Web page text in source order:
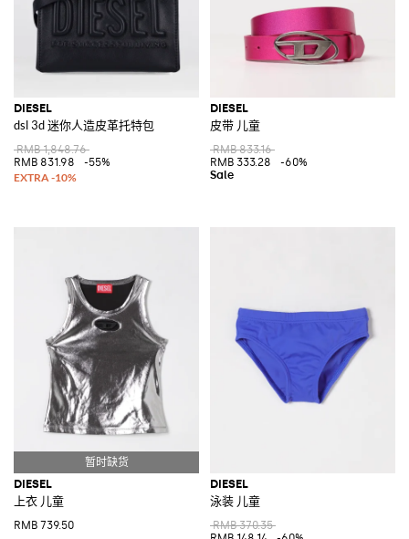
DIESEL
dsl 3d 迷你人造皮革托特包
RMB 1,848.76
RMB 831.98
-55%
DIESEL
皮带 儿童
RMB 833.16
RMB 333.28
-60%
DIESEL
上衣 儿童
RMB 739.50
DIESEL
泳装 儿童
RMB 370.35